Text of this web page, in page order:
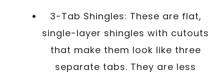
3-Tab Shingles: These are flat,
single-layer shingles with cutouts
that make them look like three
separate tabs. They are less